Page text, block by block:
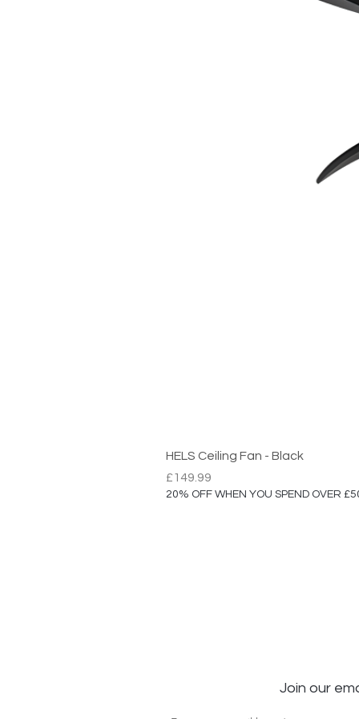
HELS Ceiling Fan - Black
Price
£149.99
20% OFF WHEN YOU SPEND OVER
Join our